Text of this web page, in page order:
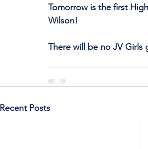
Tomorrow is the first
Wilson!
There will be no JV Girls
Recent Posts